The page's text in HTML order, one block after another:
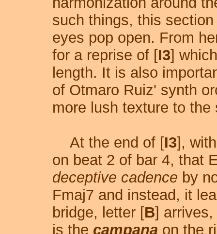
such things, this
eyes pop open. From
for a reprise of [I3]
length. It is also
of Otmaro Ruiz' synth
more lush texture to the
At the end of [I3],
on beat 2 of bar 4, that
deceptive cadence by
Fmaj7 and instead, it
bridge, letter [B]
is the campanaon the